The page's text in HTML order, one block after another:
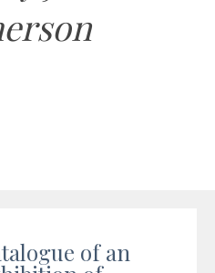
of an